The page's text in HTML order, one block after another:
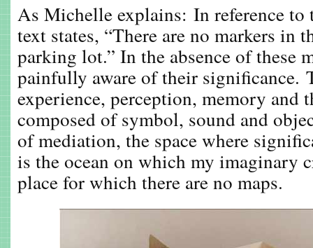
As Michelle explains: In reference to
text states, “There are no markers in
parking lot.” In the absence of these
painfully aware of their significance.
experience, perception, memory and
composed of symbol, sound and
of mediation, the space where
is the ocean on which my imaginary
place for which there are no maps.